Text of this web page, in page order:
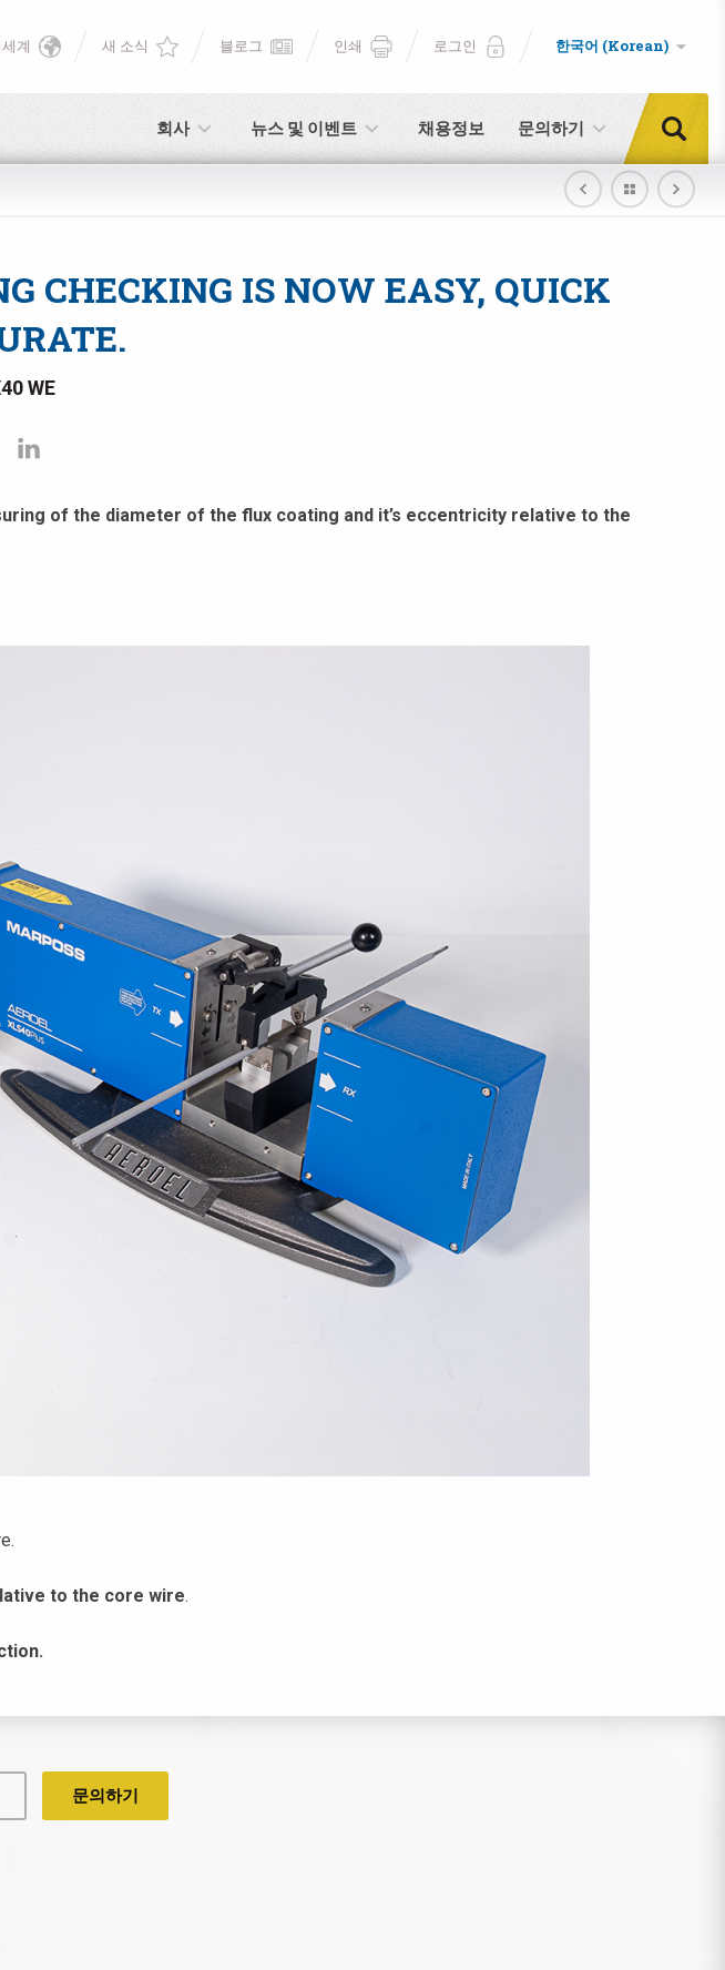
회사 뉴스 및 이벤트 채용정보 문의하기
계 새 소식 블로그 인쇄 로그인 한국어 (Korean)
CHECKING IS NOW EASY, QUICK
WE
of the diameter of the flux coating and it’s eccentricity relative to the
to the core wire.
문의하기
로 등록하실 수 있습니다!